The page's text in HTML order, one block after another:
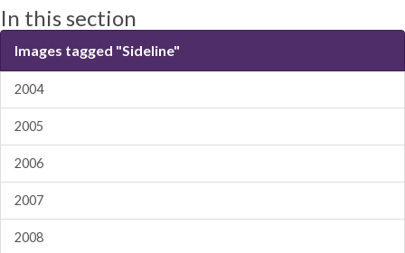
In this section
Images tagged "Sideline"
2004
2005
2006
2007
2008